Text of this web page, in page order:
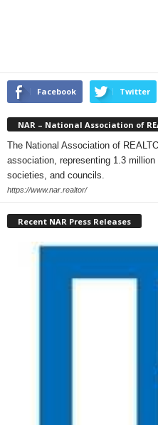
Facebook Twitter
NAR – National Association of
The National Association of
association, representing 1.3
societies, and councils.
https://www.nar.realtor/
Recent NAR Press Releases